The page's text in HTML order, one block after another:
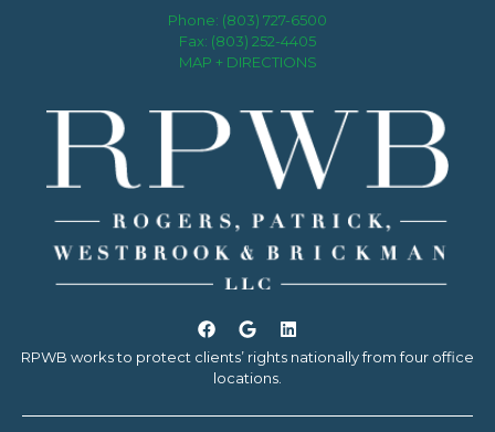
Phone: (803) 727-6500
Fax: (803) 252-4405
MAP + DIRECTIONS
RPWB works to protect clients’ rights nationally from four office
locations.